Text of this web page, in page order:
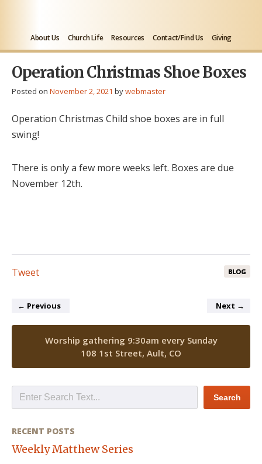
About Us Church Life Resources Contact/Find Us Giving
Operation Christmas Shoe Boxes
Posted on November 2, 2021 bywebmaster
Operation Christmas Child shoe boxes are in full
swing!
There is only a few more weeks left. Boxes are due
November 12th.
BLOG
Tweet
← Previous Next →
Worship gathering 9:30am every Sunday
108 1st Street, Ault, CO
RECENT POSTS
Weekly Matthew Series